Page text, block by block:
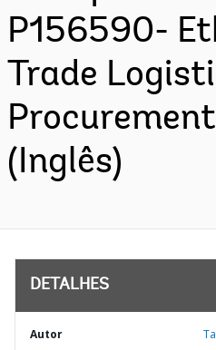
P156590-
Trade
(Inglês)
DETALHES
Autor